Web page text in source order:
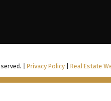
|Privacy Policy |Real Estate